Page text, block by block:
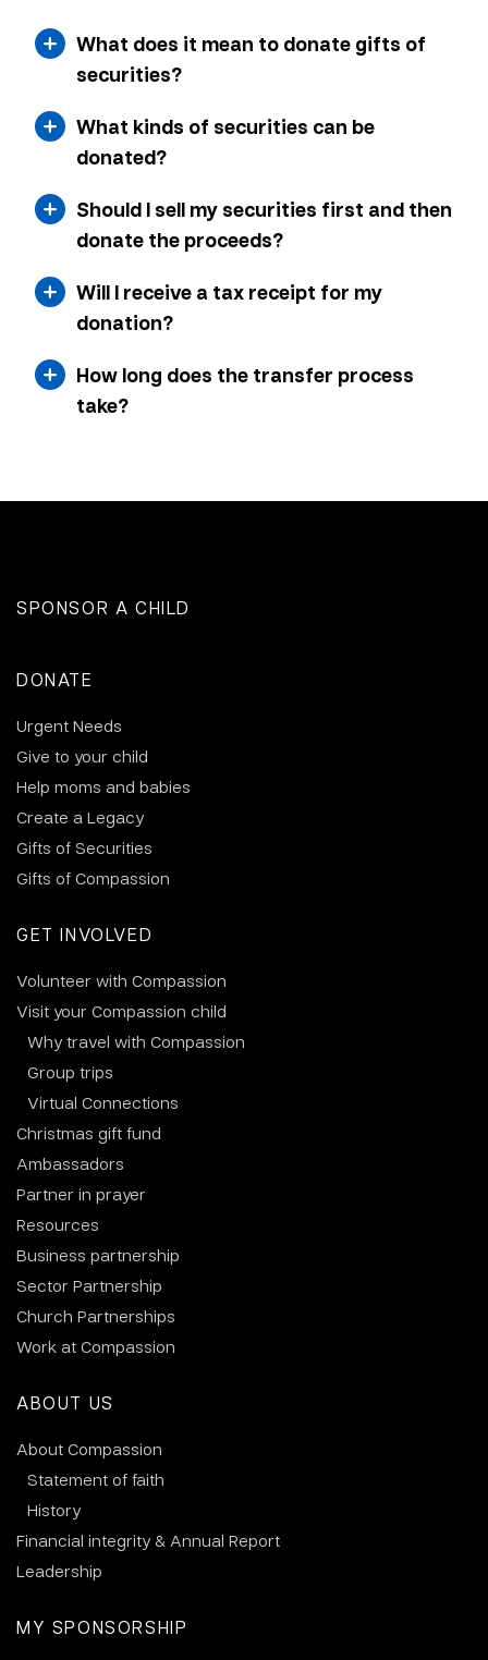
What does it mean to donate gifts of
securities?
What kinds of securities can be
donated?
Should I sell my securities first and then
donate the proceeds?
Will I receive a tax receipt for my
donation?
How long does the transfer process
take?
SPONSOR A CHILD
DONATE
Urgent Needs
Give to your child
Help moms and babies
Create a Legacy
Gifts of Securities
Gifts of Compassion
GET INVOLVED
Volunteer with Compassion
Visit your Compassion child
Why travel with Compassion
Group trips
Virtual Connections
Christmas gift fund
Ambassadors
Partner in prayer
Resources
Business partnership
Sector Partnership
Church Partnerships
Work at Compassion
ABOUT US
About Compassion
Statement of faith
History
Financial integrity & Annual Report
Leadership
MY SPONSORSHIP